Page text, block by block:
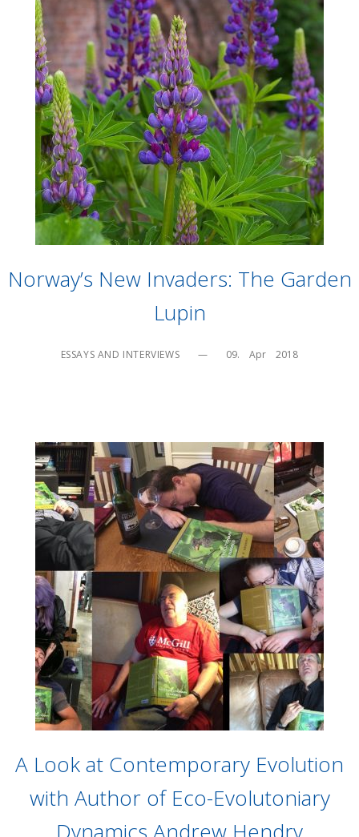
Norway’s New Invaders: The Garden
Lupin
ESSAYS AND INTERVIEWS — 09.    Apr    2018
A Look at Contemporary Evolution
with Author of Eco-Evolutoniary